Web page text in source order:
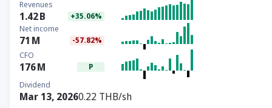
Revenues
1.42B +35.06%
Net income
71 M -57.82%
CFO
176M P
Dividend
Mar 13, 20260.22 THB/sh